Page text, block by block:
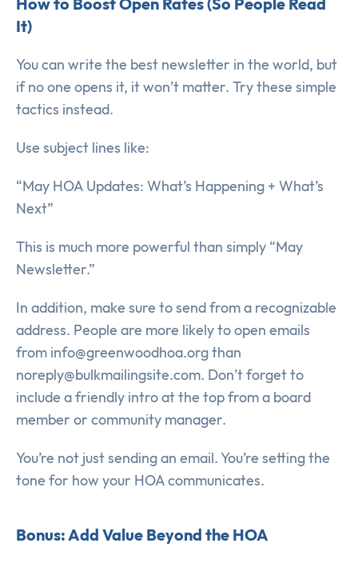
It)
You can write the best newsletter in the world, but
if no one opens it, it won’t matter. Try these simple
tactics instead.
Use subject lines like:
“May HOA Updates: What’s Happening + What’s
Next”
This is much more powerful than simply “May
Newsletter.”
In addition, make sure to send from a recognizable
address. People are more likely to open emails
from info@greenwoodhoa.org than
noreply@bulkmailingsite.com. Don’t forget to
include a friendly intro at the top from a board
member or community manager.
You’re not just sending an email. You’re setting the
tone for how your HOA communicates.
Bonus: Add Value Beyond the HOA